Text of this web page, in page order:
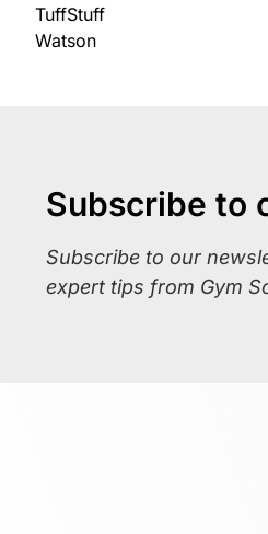
TuffStuff
Watson
Subscribe to
Subscribe to our
expert tips from Gym